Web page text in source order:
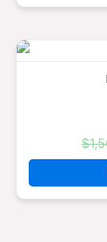
$